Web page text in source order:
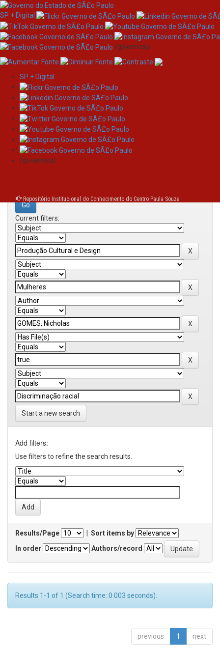
Skip
navigation
SP + Digital
/governosp
SP + Digital
/governosp
Repositório Institucional do Conhecimento do Centro Paula Souza
Search
Search:
Current filters:
Start a new search
Add filters:
Use filters to refine the search results.
Results/Page
Sort items by
In order
Authors/record
Results 1-1 of 1 (Search time: 0.003 seconds).
previous 1 next